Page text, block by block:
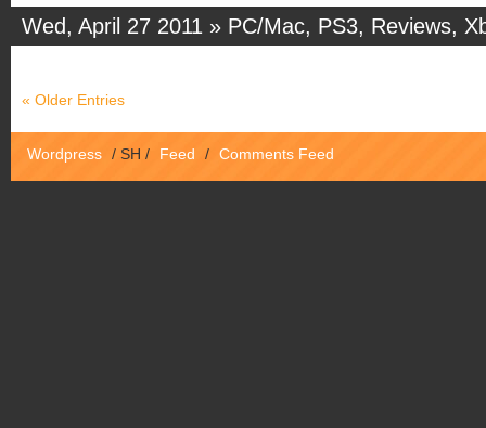
Wed, April 27 2011 » PC/Mac, PS3, Reviews,
« Older Entries
Wordpress / SH / Feed / Comments Feed